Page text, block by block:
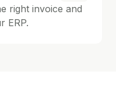
right invoice and
ERP.